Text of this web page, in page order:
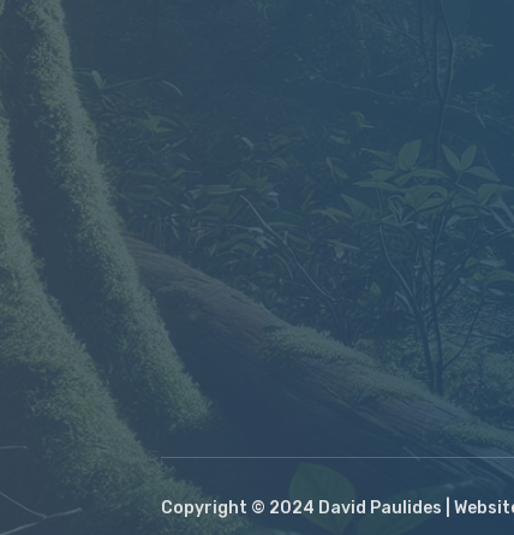
Copyright © 2024 David Paulides |